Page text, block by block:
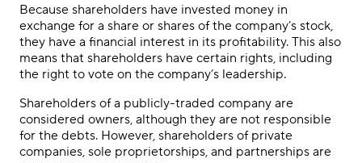
Because shareholders have invested money in
exchange for a share or shares of the company’s stock,
they have a financial interest in its profitability. This also
means that shareholders have certain rights, including
the right to vote on the company’s leadership.
Shareholders of a publicly-traded company are
considered owners, although they are not responsible
for the debts. However, shareholders of private
companies, sole proprietorships, and partnerships are